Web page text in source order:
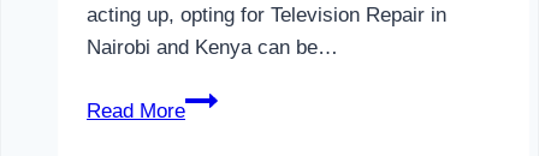
acting up, opting for Television Repair in
Nairobi and Kenya can be…
Read More
Television